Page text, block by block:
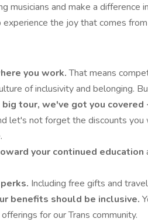
musicians and make a difference
the joy that comes
you work.That means
of inclusivity and belonging.
tour, we've got you covered
let's not forget the discounts you
your continued education
Including free gifts and
benefits should be inclusive.
for our Trans community.